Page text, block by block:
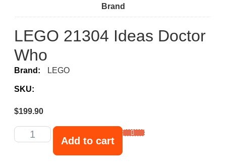
Brand
LEGO 21304 Ideas Doctor
Who
Brand: LEGO
SKU:
$199.90
Add to cart